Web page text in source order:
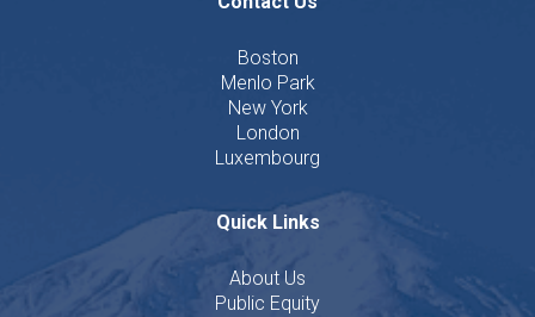
Boston
Menlo Park
New York
London
Luxembourg
Quick Links
About Us
Public Equity